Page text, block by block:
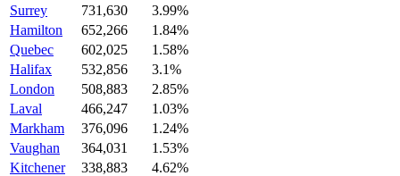
Surrey
731,630
3.99%
Hamilton
652,266
1.84%
Quebec
602,025
1.58%
Halifax
532,856
3.1%
London
508,883
2.85%
Laval
466,247
1.03%
Markham
376,096
1.24%
Vaughan
364,031
1.53%
Kitchener
338,883
4.62%